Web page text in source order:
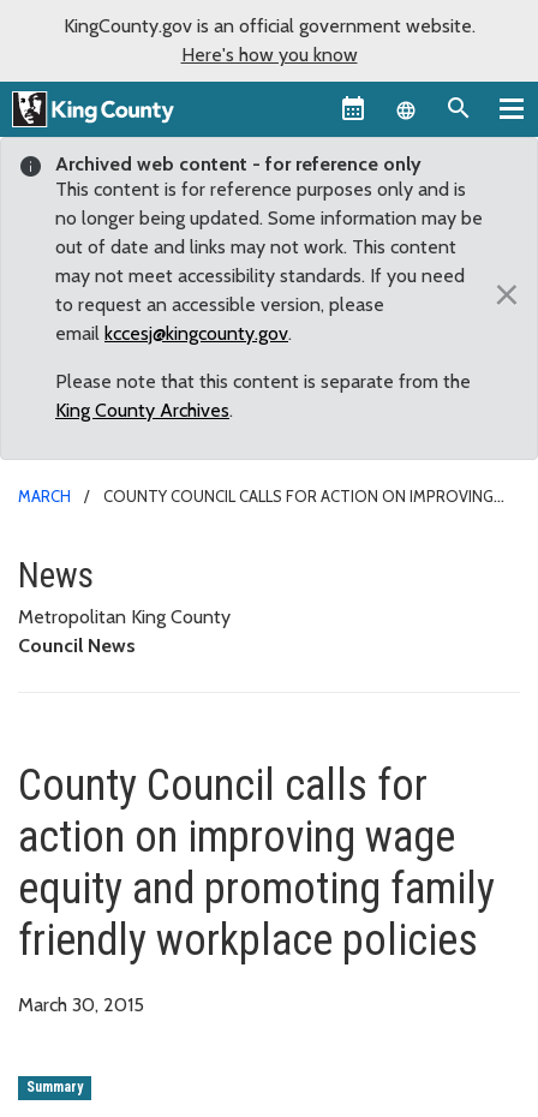
KingCounty.gov is an official government website.
Here's how you know
Language
Archived web content - for reference only
This content is for reference purposes only and is
no longer being updated. Some information may be
out of date and links may not work. This content
may not meet accessibility standards. If you need
to request an accessible version, please
email kccesj@kingcounty.gov.
Please note that this content is separate from the
King County Archives.
×
MARCH
COUNTY COUNCIL CALLS FOR ACTION ON IMPROVING
County Council calls for
News
Metropolitan King County
Council News
County Council calls for
action on improving wage
equity and promoting family
friendly workplace policies
March 30, 2015
Summary